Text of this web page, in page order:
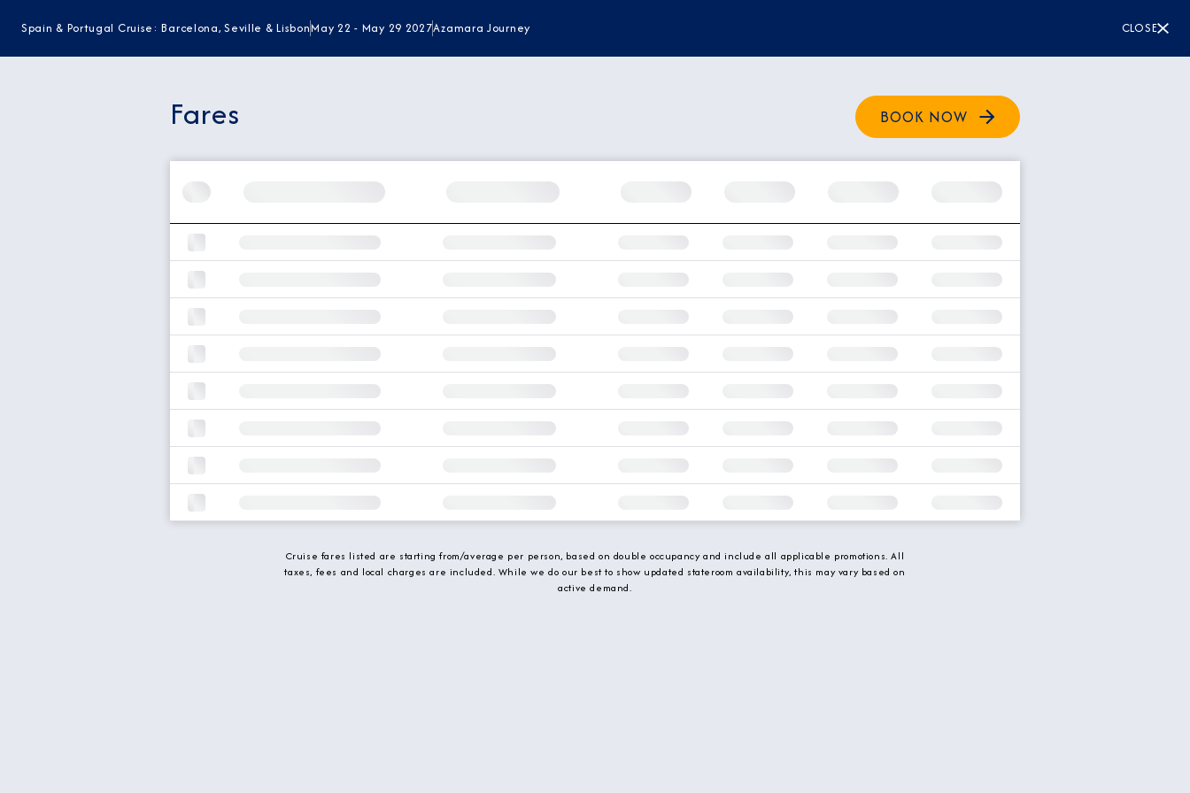
Spain & Portugal Cruise: Barcelona, Seville & LisbonMay 22 - May 29 2027Azamara Journey CLOSE
Fares BOOK NOW
Cruise fares listed are starting from/average per person, based on double occupancy and include all applicable promotions. All
taxes, fees and local charges are included. While we do our best to show updated stateroom availability, this may vary based on
active demand.